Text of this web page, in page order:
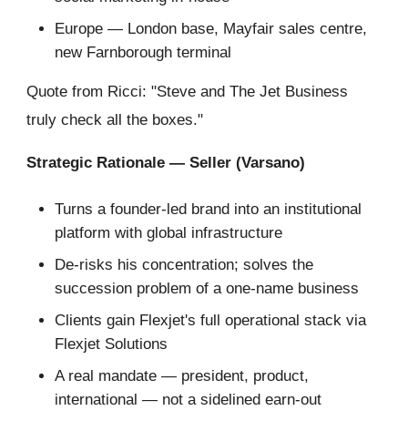
Europe — London base, Mayfair sales centre,
new Farnborough terminal
Quote from Ricci: "Steve and The Jet Business
truly check all the boxes."
Strategic Rationale — Seller (Varsano)
Turns a founder-led brand into an institutional
platform with global infrastructure
De-risks his concentration; solves the
succession problem of a one-name business
Clients gain Flexjet's full operational stack via
Flexjet Solutions
A real mandate — president, product,
international — not a sidelined earn-out